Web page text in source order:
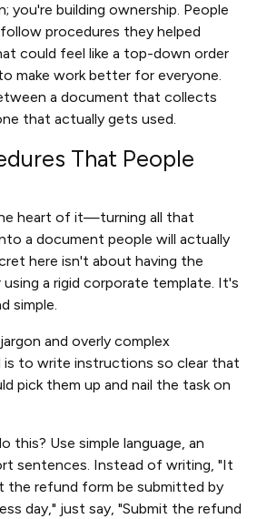
you're building ownership. People
procedures they helped
could feel like a top-down order
make work better for everyone.
a document that collects
that actually gets used.
That People
heart of it—turning all that
a document people will actually
here isn't about having the
a rigid corporate template. It's
simple.
and overly complex
is to write instructions so clear that
pick them up and nail the task on
this? Use simple language, an
sentences. Instead of writing, "It
the refund form be submitted by
day," just say, "Submit the refund